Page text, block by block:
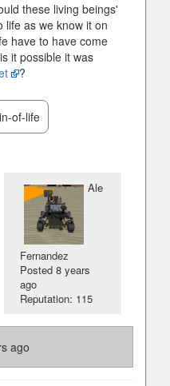
these living beings'
life as we know it on
have to have come
it possible it was
?
of-life
Ale
Fernandez
Posted8 years
ago
Reputation: 115
ago